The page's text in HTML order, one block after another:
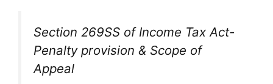
Section 269SS of Income Tax Act-
Penalty provision & Scope of
Appeal